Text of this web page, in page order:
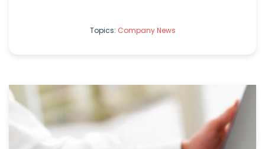
Topics: Company News